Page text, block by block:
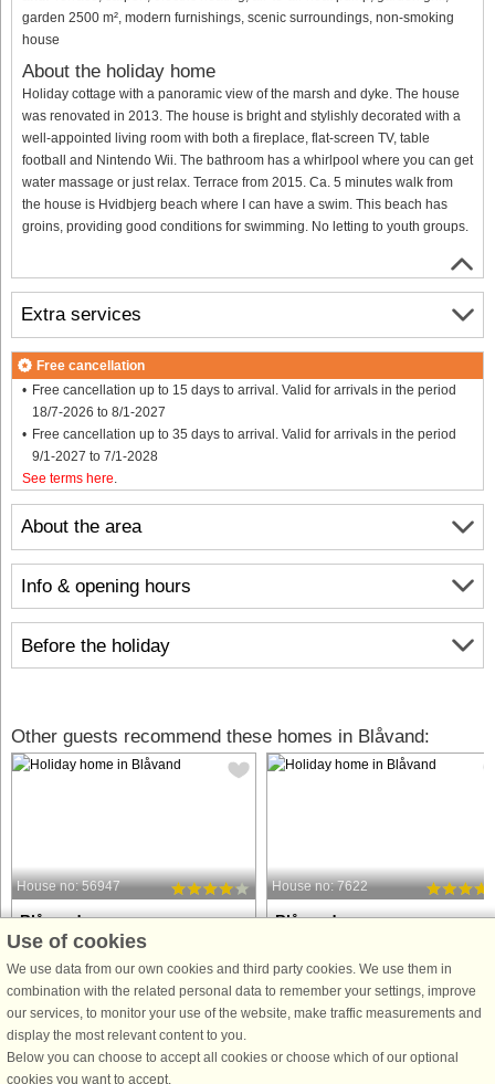
garden 2500 m², modern furnishings, scenic surroundings, non-smoking
house
About the holiday home
Holiday cottage with a panoramic view of the marsh and dyke. The house
was renovated in 2013. The house is bright and stylishly decorated with a
well-appointed living room with both a fireplace, flat-screen TV, table
football and Nintendo Wii. The bathroom has a whirlpool where you can get
water massage or just relax. Terrace from 2015. Ca. 5 minutes walk from
the house is Hvidbjerg beach where I can have a swim. This beach has
groins, providing good conditions for swimming. No letting to youth groups.
About the area
Info & opening hours
Before the holiday
Extra services
Free cancellation
Free cancellation up to 15 days to arrival. Valid for arrivals in the period
18/7-2026 to 8/1-2027
Free cancellation up to 35 days to arrival. Valid for arrivals in the period
9/1-2027 to 7/1-2028
See terms here
Other guests recommend these homes in Blåvand:
House no: 56947
Blåvand
10 persons, 248 m²
100 m to coast.
Holiday cottage with whirlpool and
sauna and direct access to one of the
best beaches in Denmark. There is a
separate wellness area with the
House no: 7622
Blåvand
100 m to coast.
This attractive holiday home is
close to the beautiful North Sea
and to the west of the holiday resort
Use of cookies
We use data from our own cookies and third party cookies. We use them in
combination with the related personal data to remember your settings, improve
our services, to monitor your use of the website, make traffic measurements and
display the most relevant content to you.
Below you can choose to accept all cookies or choose which of our optional
cookies you want to accept.